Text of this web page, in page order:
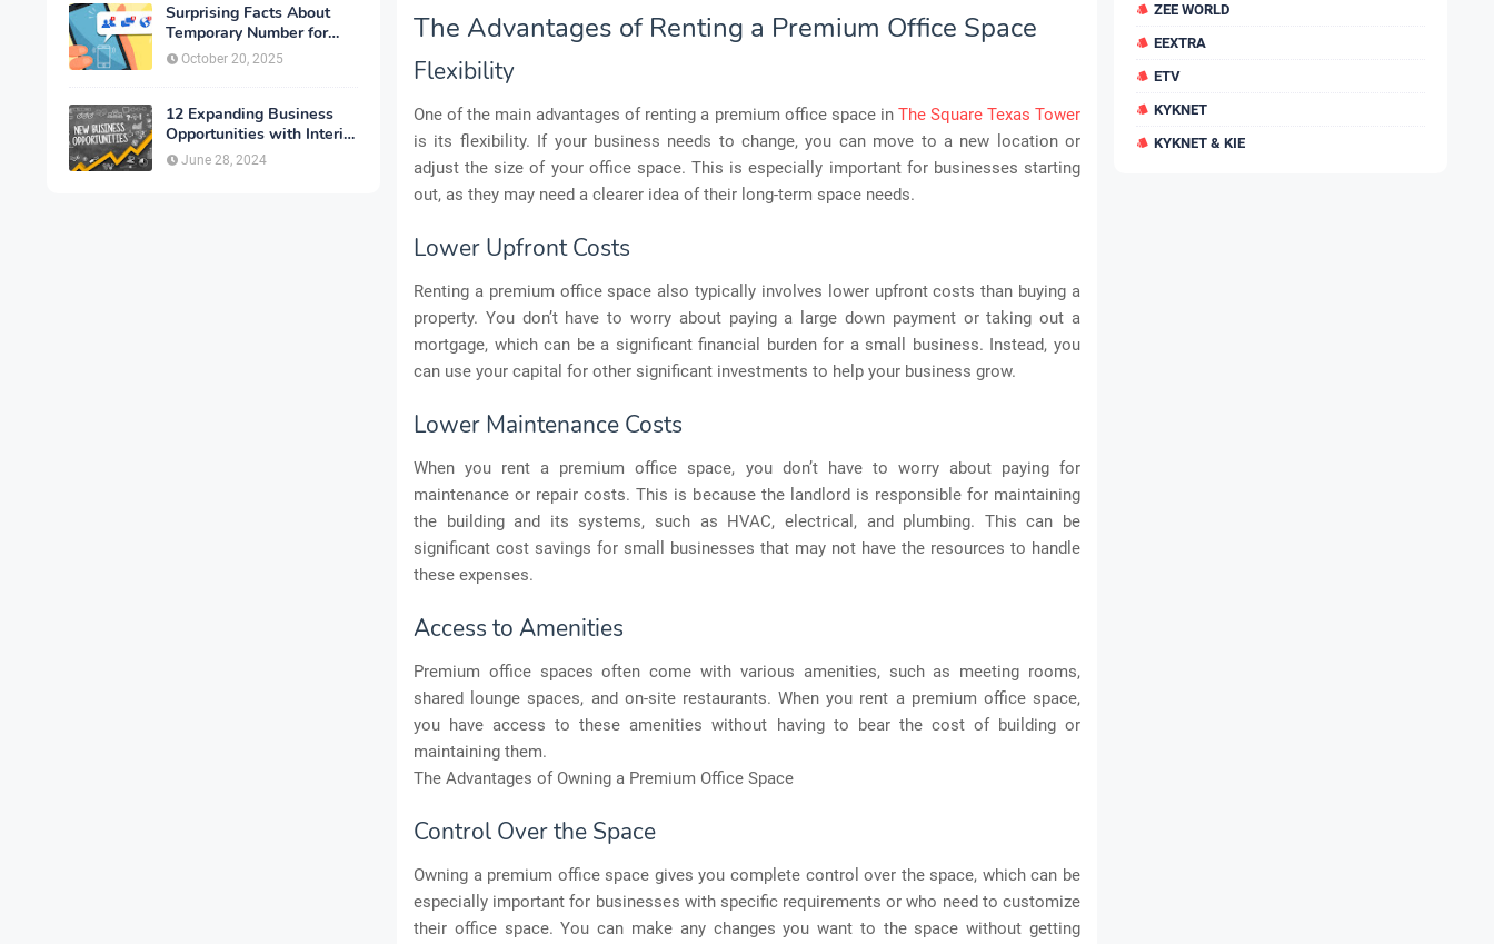
Surprising Facts About
Temporary Number for
Verification That You
Need to Know
October 20, 2025
12 Expanding Business
Opportunities with Interior
Designing
June 28, 2024
The Advantages of Renting a Premium Office Space
Flexibility
One of the main advantages of renting a premium office space in The Square Texas Tower
is its flexibility. If your business needs to change, you can move to a new location or
adjust the size of your office space. This is especially important for businesses starting
out, as they may need a clearer idea of their long-term space needs.
Lower Upfront Costs
Renting a premium office space also typically involves lower upfront costs than buying a
property. You don’t have to worry about paying a large down payment or taking out a
mortgage, which can be a significant financial burden for a small business. Instead, you
can use your capital for other significant investments to help your business grow.
Lower Maintenance Costs
When you rent a premium office space, you don’t have to worry about paying for
maintenance or repair costs. This is because the landlord is responsible for maintaining
the building and its systems, such as HVAC, electrical, and plumbing. This can be
significant cost savings for small businesses that may not have the resources to handle
these expenses.
Access to Amenities
Premium office spaces often come with various amenities, such as meeting rooms,
shared lounge spaces, and on-site restaurants. When you rent a premium office space,
you have access to these amenities without having to bear the cost of building or
maintaining them.
The Advantages of Owning a Premium Office Space
Control Over the Space
Owning a premium office space gives you complete control over the space, which can be
especially important for businesses with specific requirements or who need to customize
their office space. You can make any changes you want to the space without getting
ZEE WORLD
EEXTRA
ETV
KYKNET
KYKNET & KIE